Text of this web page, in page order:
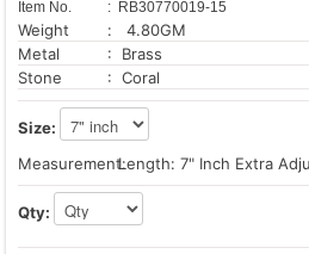
Item No. : RB30770019-15
Weight
: 4.80GM
Metal
: Brass
Stone
: Coral
Size:
Measurement:Length: 7" Inch Extra
Qty: